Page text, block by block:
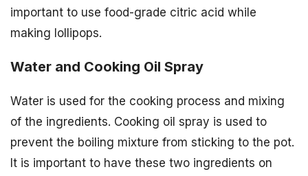
important to use food-grade citric acid while
making lollipops.
Water and Cooking Oil Spray
Water is used for the cooking process and mixing
of the ingredients. Cooking oil spray is used to
prevent the boiling mixture from sticking to the pot.
It is important to have these two ingredients on